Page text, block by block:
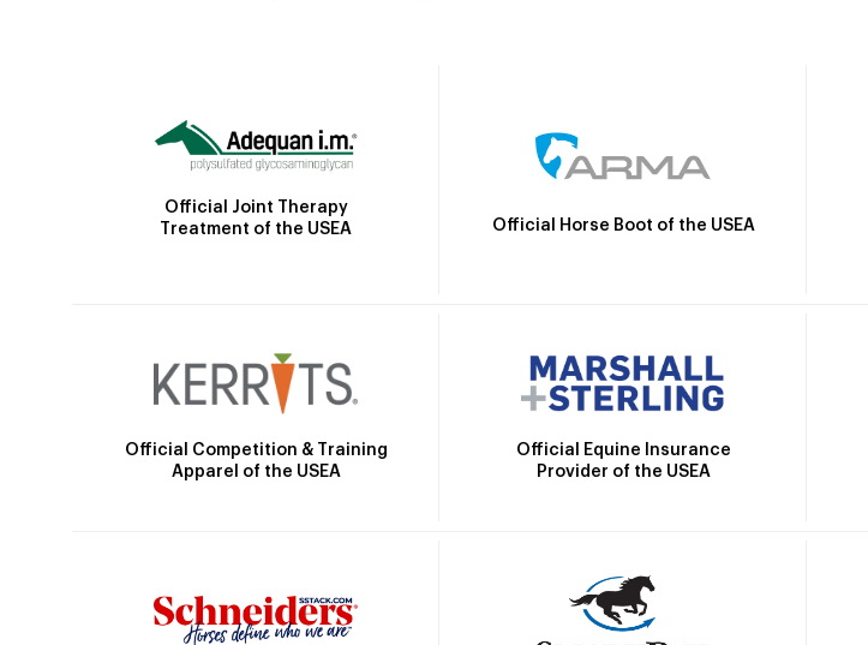
Official Joint Therapy
Treatment of the USEA
Official Horse Boot of the USEA
Official Competition & Training
Apparel of the USEA
Official Equine Insurance
Provider of the USEA